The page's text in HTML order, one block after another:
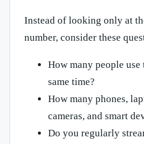
Instead of looking only at
number, consider these
How many people
same time?
How many phones,
cameras, and smart
Do you regularly